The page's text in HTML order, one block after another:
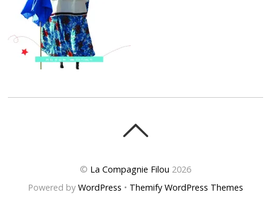
© La Compagnie Filou 2026
Powered by WordPress • Themify WordPress Themes